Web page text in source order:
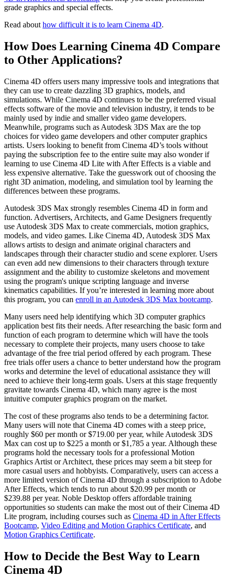
grade graphics and special effects.
Read about how difficult it is to learn Cinema 4D.
How Does Learning Cinema 4D Compare
to Other Applications?
Cinema 4D offers users many impressive tools and integrations that
they can use to create dazzling 3D graphics, models, and
simulations. While Cinema 4D continues to be the preferred visual
effects software of the movie and television industry, it tends to be
mainly used by indie and smaller video game developers.
Meanwhile, programs such as Autodesk 3DS Max are the top
choices for video game developers and other computer graphics
artists. Users looking to benefit from Cinema 4D’s tools without
paying the subscription fee to the entire suite may also wonder if
learning to use Cinema 4D Lite with After Effects is a viable and
less expensive alternative. Take the guesswork out of choosing the
right 3D animation, modeling, and simulation tool by learning the
differences between these programs.
Autodesk 3DS Max strongly resembles Cinema 4D in form and
function. Advertisers, Architects, and Game Designers frequently
use Autodesk 3DS Max to create commercials, motion graphics,
models, and video games. Like Cinema 4D, Autodesk 3DS Max
allows artists to design and animate original characters and
landscapes through their character studio and scene explorer. Users
can even add new dimensions to their characters through texture
assignment and the ability to customize skeletons and movement
using the program's unique scripting language and inverse
kinematics capabilities. If you’re interested in learning more about
this program, you can enroll in an Autodesk 3DS Max bootcamp.
Many users need help identifying which 3D computer graphics
application best fits their needs. After researching the basic form and
function of each program to determine which will have the tools
necessary to complete their projects, many users choose to take
advantage of the free trial period offered by each program. These
free trials offer users a chance to better understand how the program
works and determine the level of educational assistance they will
need to achieve their long-term goals. Users at this stage frequently
gravitate towards Cinema 4D, which many agree is the most
intuitive computer graphics program on the market.
The cost of these programs also tends to be a determining factor.
Many users will note that Cinema 4D comes with a steep price,
roughly $60 per month or $719.00 per year, while Autodesk 3DS
Max can cost up to $225 a month or $1,785 a year. Although these
programs hold the necessary tools for a professional Motion
Graphics Artist or Architect, these prices may seem a bit steep for
more casual users and hobbyists. Comparatively, users can access a
more limited version of Cinema 4D through a subscription to Adobe
After Effects, which tends to run about $20.99 per month or
$239.88 per year. Noble Desktop offers affordable training
opportunities so students can make the most out of their Cinema 4D
Lite program, including courses such as Cinema 4D in After Effects
Bootcamp, Video Editing and Motion Graphics Certificate, and
Motion Graphics Certificate.
How to Decide the Best Way to Learn
Cinema 4D